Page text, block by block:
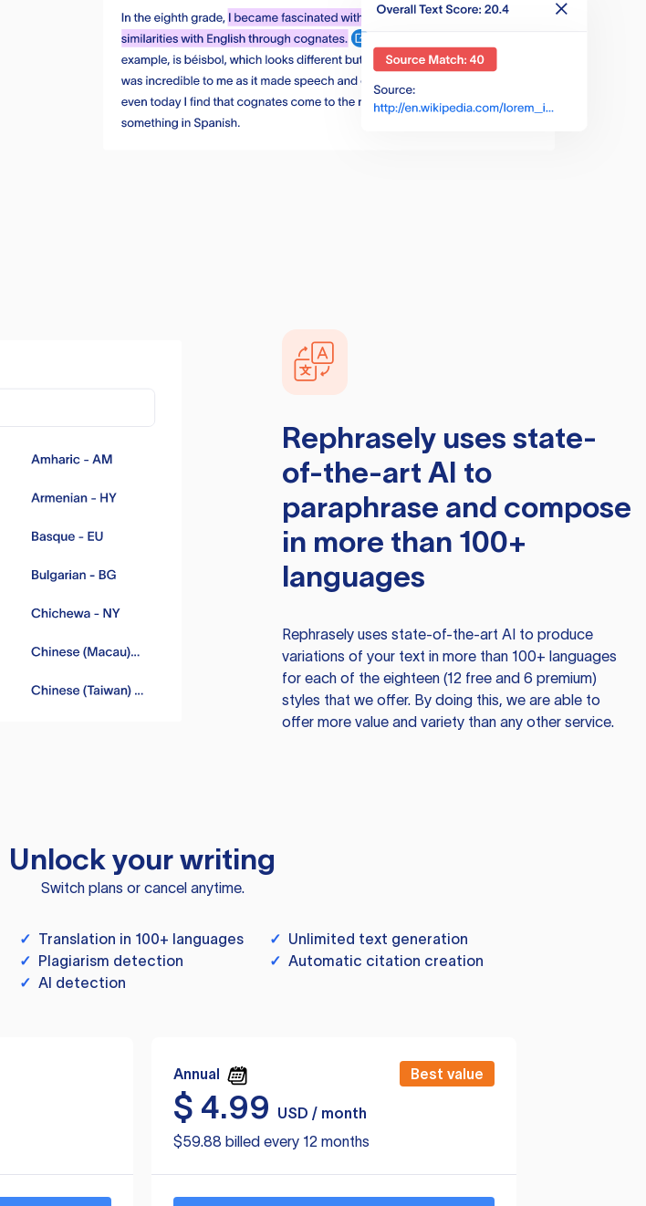
Rephraselyuses state-
of-the-art AI to
paraphrase and compose
in more than 100+
languages
Rephraselyuses state-of-the-art AI to produce
variations of your text in more than 100+ languages
for each of the eighteen (12 free and 6 premium)
styles that we offer. By doing this, we are able to
offer more value and variety than any other service.
Unlock your writing
Switch plans or cancel anytime.
✓ Translation in 100+ languages ✓ Unlimited text generation
✓ Plagiarism detection ✓ Automatic citation creation
✓ AI detection
Annual Best value
$ 4.99
USD / month
$59.88 billed every 12 months